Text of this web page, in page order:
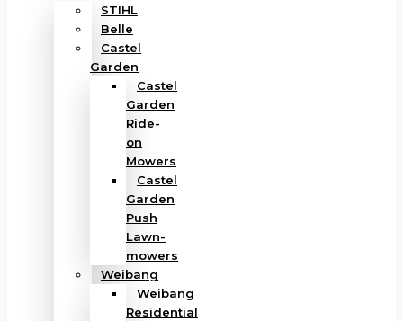
STIHL
Belle
Castel
Garden
Castel
Garden
Ride-
on
Mowers
Castel
Garden
Push
Lawn-
mowers
Weibang
Weibang
Residential